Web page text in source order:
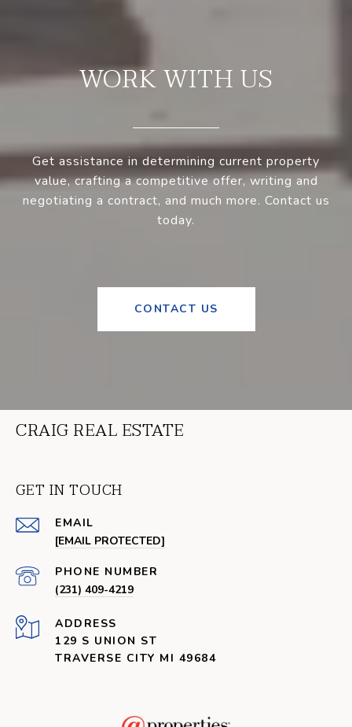
WORK WITH US
Get assistance in determining current property
value, crafting a competitive offer, writing and
negotiating a contract, and much more. Contact us
today.
CONTACT US
CRAIG REAL ESTATE
GET IN TOUCH
EMAIL
[EMAIL PROTECTED]
PHONE NUMBER
(231) 409-4219
ADDRESS
129 S UNION ST
TRAVERSE CITY MI 49684